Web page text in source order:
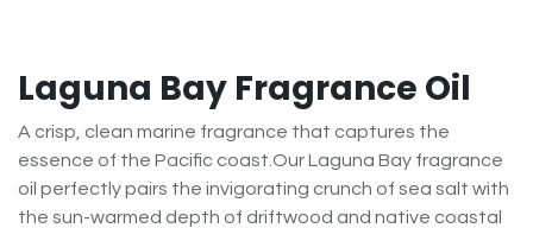
Laguna Bay Fragrance Oil
A crisp, clean marine fragrance that captures the
essence of the Pacific coast.Our Laguna Bay fragrance
oil perfectly pairs the invigorating crunch of sea salt with
the sun-warmed depth of driftwood and native coastal